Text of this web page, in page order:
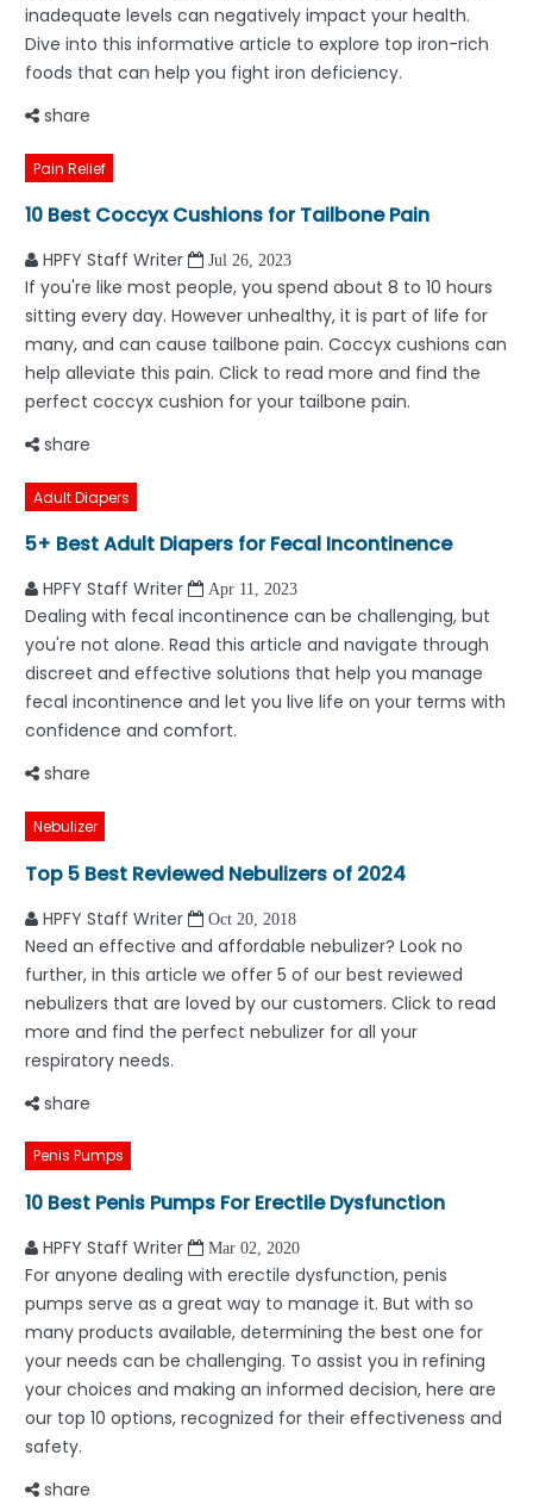
inadequate levels can negatively impact your health.
Dive into this informative article to explore top iron-rich
foods that can help you fight iron deficiency.
share
Pain Relief
10 Best Coccyx Cushions for Tailbone Pain
HPFY Staff Writer Jul 26, 2023
If you're like most people, you spend about 8 to 10 hours
sitting every day. However unhealthy, it is part of life for
many, and can cause tailbone pain. Coccyx cushions can
help alleviate this pain. Click to read more and find the
perfect coccyx cushion for your tailbone pain.
share
Adult Diapers
5+ Best Adult Diapers for Fecal Incontinence
HPFY Staff Writer Apr 11, 2023
Dealing with fecal incontinence can be challenging, but
you're not alone. Read this article and navigate through
discreet and effective solutions that help you manage
fecal incontinence and let you live life on your terms with
confidence and comfort.
share
Nebulizer
Top 5 Best Reviewed Nebulizers of 2024
HPFY Staff Writer Oct 20, 2018
Need an effective and affordable nebulizer? Look no
further, in this article we offer 5 of our best reviewed
nebulizers that are loved by our customers. Click to read
more and find the perfect nebulizer for all your
respiratory needs.
share
Penis Pumps
10 Best Penis Pumps For Erectile Dysfunction
HPFY Staff Writer Mar 02, 2020
For anyone dealing with erectile dysfunction, penis
pumps serve as a great way to manage it. But with so
many products available, determining the best one for
your needs can be challenging. To assist you in refining
your choices and making an informed decision, here are
our top 10 options, recognized for their effectiveness and
safety.
share